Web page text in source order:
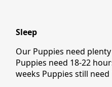
Sleep
Our Puppies need
Puppies need 18-22
weeks Puppies still